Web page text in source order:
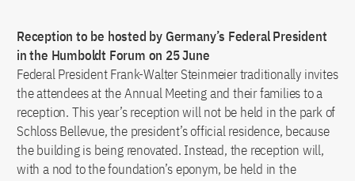
Reception to be hosted by Germany’s Federal President
in the Humboldt Forum on 25 June
Federal President Frank-Walter Steinmeier traditionally invites
the attendees at the Annual Meeting and their families to a
reception. This year’s reception will not be held in the park of
Schloss Bellevue, the president’s official residence, because
the building is being renovated. Instead, the reception will,
with a nod to the foundation’s eponym, be held in the